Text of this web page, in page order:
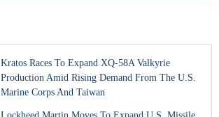
Kratos Races To Expand XQ-58A Valkyrie
Production Amid Rising Demand From The U.S.
Marine Corps And Taiwan